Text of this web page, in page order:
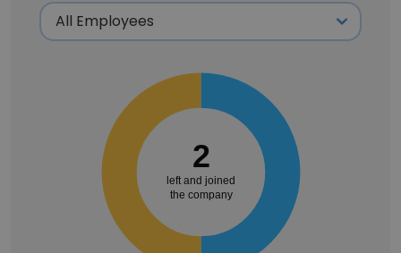
2
left and joined
the company